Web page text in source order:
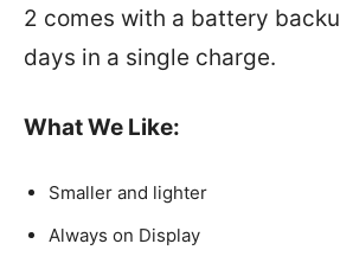
2 comes with a battery
days in a single charge.
What We Like:
Smaller and lighter
Always on Display